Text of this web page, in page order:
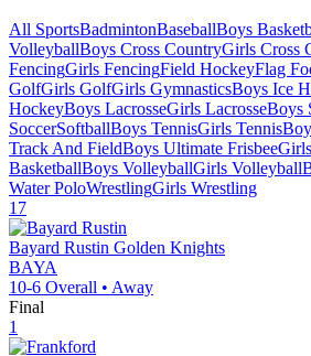
All SportsBadmintonBaseballBoys
VolleyballBoys Cross CountryGirls Cross
FencingGirls FencingField HockeyFlag
GolfGirls GolfGirls GymnasticsBoys Ice
HockeyBoys LacrosseGirls LacrosseBoys
SoccerSoftballBoys TennisGirls Tennis
Track And FieldBoys Ultimate Frisbee
BasketballBoys VolleyballGirls Volleyball
Water PoloWrestlingGirls Wrestling
17
Bayard Rustin Golden Knights
BAYA
10-6 Overall • Away
Final
1